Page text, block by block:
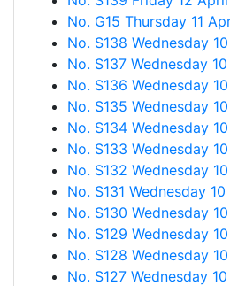
No. G15 Thursday 11
No. S138 Wednesday
No. S137 Wednesday
No. S136 Wednesday
No. S135 Wednesday
No. S134 Wednesday
No. S133 Wednesday
No. S132 Wednesday
No. S131 Wednesday
No. S130 Wednesday
No. S129 Wednesday
No. S128 Wednesday
No. S127 Wednesday